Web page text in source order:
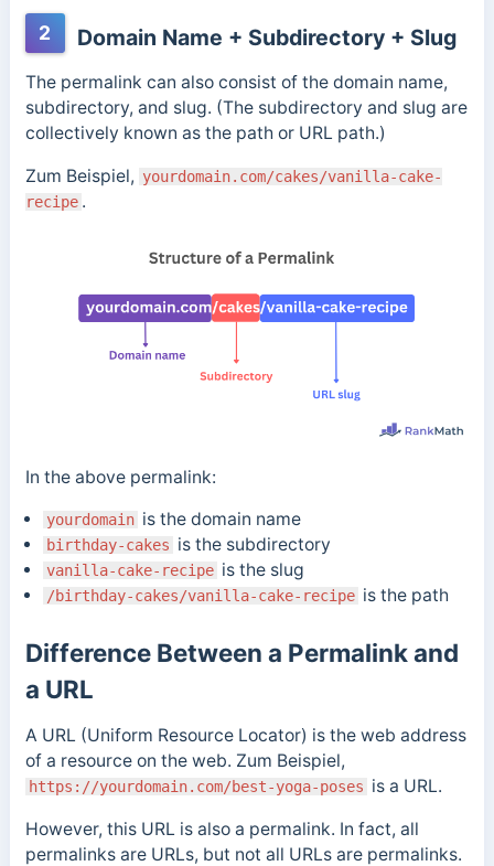
2 Domain Name + Subdirectory + Slug
The permalink can also consist of the domain name,
subdirectory, and slug. (The subdirectory and slug are
collectively known as the path or URL path.)
Zum Beispiel, yourdomain.com/cakes/vanilla-cake-
recipe .
In the above permalink:
yourdomain is the domain name
birthday-cakes is the subdirectory
vanilla-cake-recipe is the slug
/birthday-cakes/vanilla-cake-recipe is the path
Difference Between a Permalink and
a URL
A URL (Uniform Resource Locator) is the web address
of a resource on the web. Zum Beispiel,
https://yourdomain.com/best-yoga-poses is a URL.
However, this URL is also a permalink. In fact, all
permalinks are URLs, but not all URLs are permalinks.